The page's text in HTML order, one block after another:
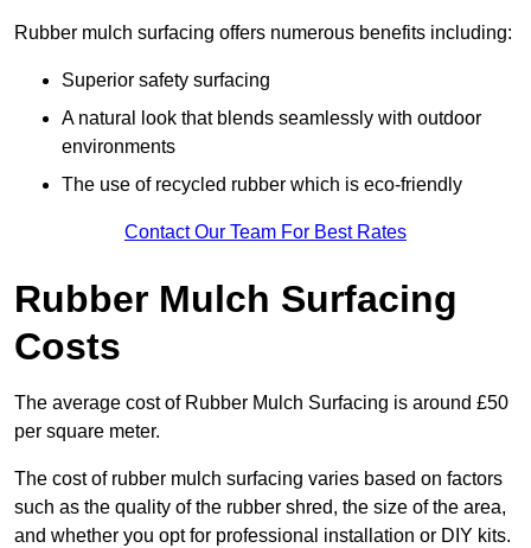
Rubber mulch surfacing offers numerous benefits including:
Superior safety surfacing
A natural look that blends seamlessly with outdoor
environments
The use of recycled rubber which is eco-friendly
Contact Our Team For Best Rates
Rubber Mulch Surfacing
Costs
The average cost of Rubber Mulch Surfacing is around £50
per square meter.
The cost of rubber mulch surfacing varies based on factors
such as the quality of the rubber shred, the size of the area,
and whether you opt for professional installation or DIY kits.